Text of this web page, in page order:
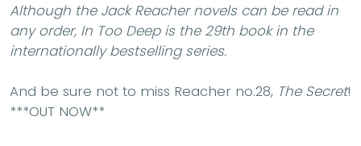
Although the Jack Reacher novels can be read in
any order, In Too Deep is the 29th book in the
internationally bestselling series.
And be sure not to miss Reacher no.28, The Secret!
***OUT NOW**